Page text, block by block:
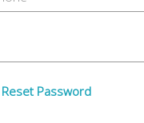
Reset Password